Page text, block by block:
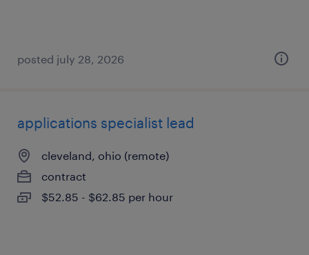
posted july 28, 2026
applications specialist lead
cleveland, ohio (remote)
contract
$52.85 - $62.85 per hour